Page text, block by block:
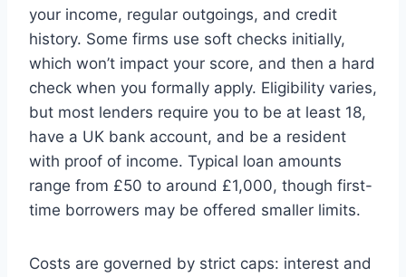
your income, regular outgoings, and credit
history. Some firms use soft checks initially,
which won’t impact your score, and then a hard
check when you formally apply. Eligibility varies,
but most lenders require you to be at least 18,
have a UK bank account, and be a resident
with proof of income. Typical loan amounts
range from £50 to around £1,000, though first-
time borrowers may be offered smaller limits.
Costs are governed by strict caps: interest and